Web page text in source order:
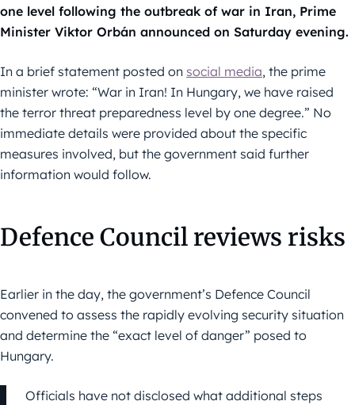
one level following the outbreak of war in Iran, Prime
Minister Viktor Orbán announced on Saturday evening.
In a brief statement posted on social media, the prime
minister wrote: “War in Iran! In Hungary, we have raised
the terror threat preparedness level by one degree.” No
immediate details were provided about the specific
measures involved, but the government said further
information would follow.
Defence Council reviews risks
Earlier in the day, the government’s Defence Council
convened to assess the rapidly evolving security situation
and determine the “exact level of danger” posed to
Hungary.
Officials have not disclosed what additional steps